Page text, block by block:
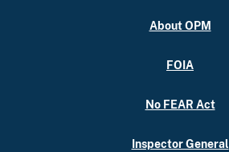
About OPM
FOIA
No FEAR Act
Inspector General